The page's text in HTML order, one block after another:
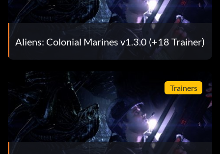
Aliens: Colonial Marines v1.3.0 (+18 Trainer)
Trainers